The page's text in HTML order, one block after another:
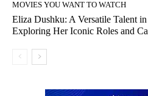
MOVIES YOU WANT TO WATCH
Eliza Dushku: A Versatile Talent
Exploring Her Iconic Roles and